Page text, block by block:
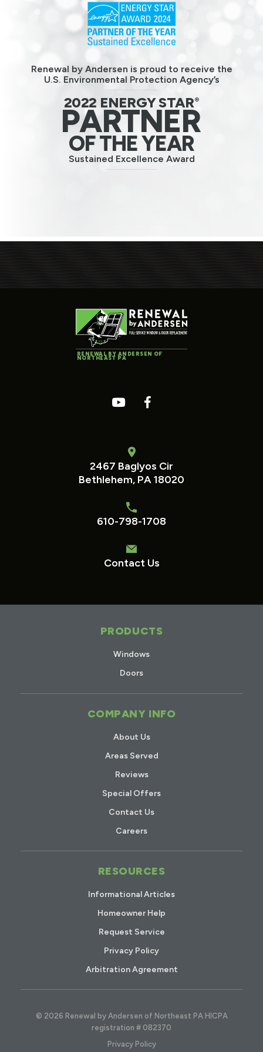
Renewal by Andersen is proud to receive the
U.S. Environmental Protection Agency’s
2022 ENERGY STAR®
PARTNER
OF THE YEAR
Sustained Excellence Award
RENEWAL BY ANDERSEN OF
NORTHEAST PA
2467 Baglyos Cir
Bethlehem, PA 18020
610-798-1708
Contact Us
PRODUCTS
Windows
Doors
COMPANY INFO
About Us
Areas Served
Reviews
Special Offers
Contact Us
Careers
RESOURCES
Informational Articles
Homeowner Help
Request Service
Privacy Policy
Arbitration Agreement
© 2026 Renewal by Andersen of Northeast PA HICPA
registration # 082370
Privacy Policy